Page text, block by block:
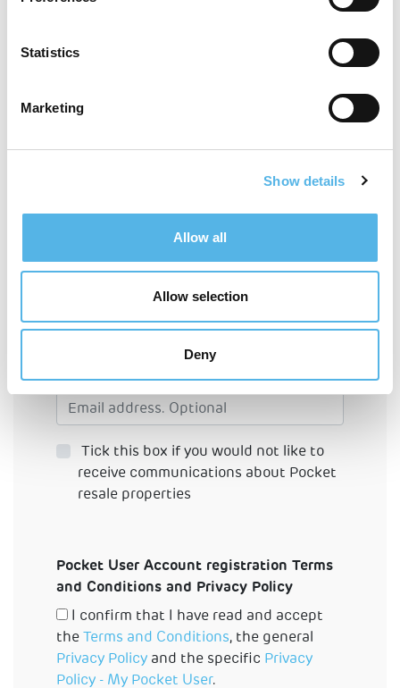
Statistics
Marketing
Show details
Allow all
Allow selection
Deny
Are you or any member of your
Work postcode
If you were referred to us by a friend, tell
Tick this box if you would not like to
receive communications about Pocket
resale properties
Pocket User Account registration Terms
and Conditions and Privacy Policy
I confirm that I have read and accept
the Terms and Conditions, the general
Privacy Policy and the specific Privacy
Policy - My Pocket User.